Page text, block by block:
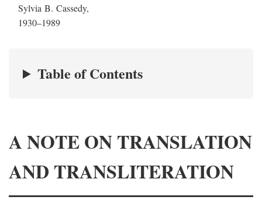
Sylvia B. Cassedy,
1930–1989
Table of Contents
A NOTE ON TRANSLATION
AND TRANSLITERATION